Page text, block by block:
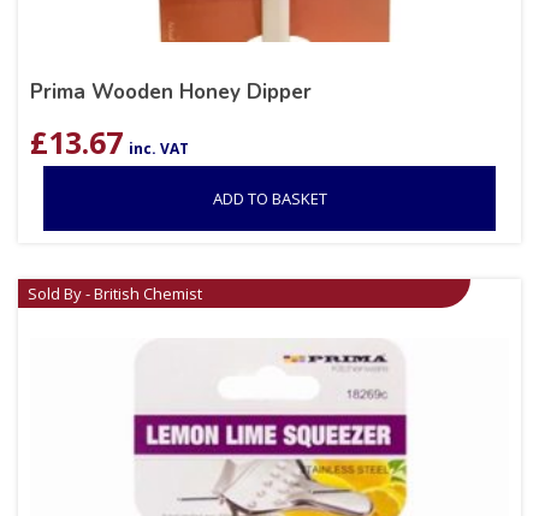
Prima Wooden Honey Dipper
£13.67 inc. VAT
ADD TO BASKET
Sold By - British Chemist